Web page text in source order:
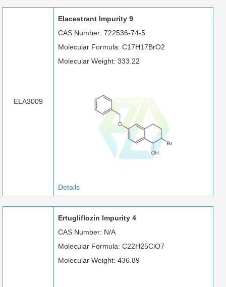
ELA3009
Elacestrant Impurity 9
CAS Number: 722536-74-5
Molecular Formula: C17H17BrO2
Molecular Weight: 333.22
Details
Ertugliflozin Impurity 4
CAS Number: N/A
Molecular Formula: C22H25ClO7
Molecular Weight: 436.89